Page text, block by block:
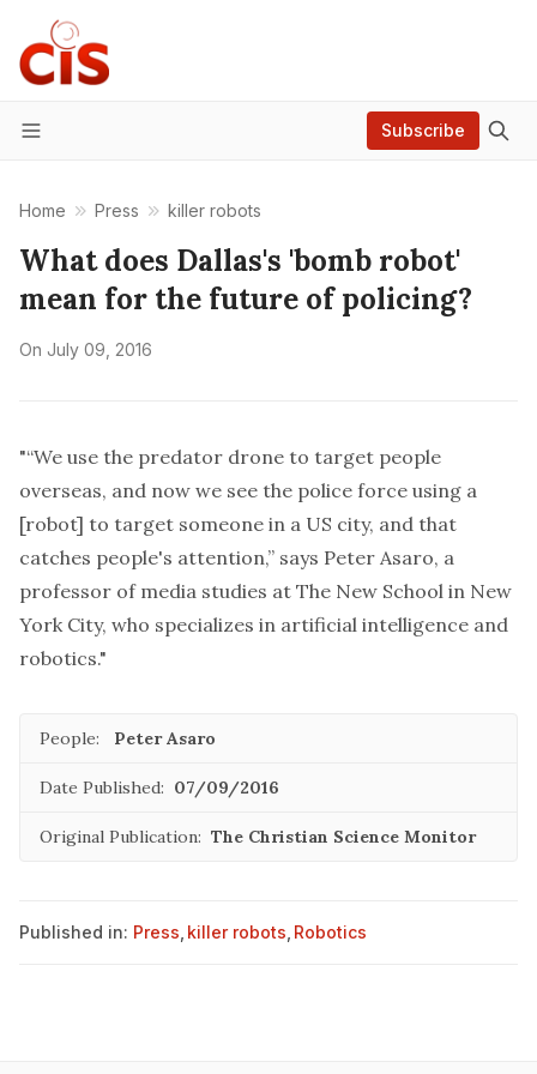
Menu
Subscribe
Home Press killer robots
What does Dallas's 'bomb robot'
mean for the future of policing?
On July 09, 2016
"“We use the predator drone to target people
overseas, and now we see the police force using a
[robot] to target someone in a US city, and that
catches people's attention,” says Peter Asaro, a
professor of media studies at The New School in New
York City, who specializes in artificial intelligence and
robotics."
People: Peter Asaro
Date Published: 07/09/2016
Original Publication: The Christian Science Monitor
Published in: Press killer robots Robotics